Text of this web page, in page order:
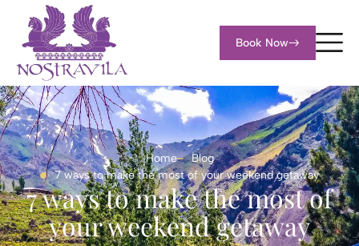
Book Now
Home
Blog
7 ways to make the most of your weekend getaway
7 ways to make the most of
your weekend getaway